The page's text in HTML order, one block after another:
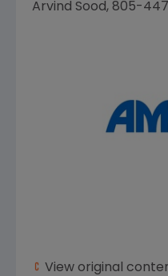
Arvind Sood, 805-
View original